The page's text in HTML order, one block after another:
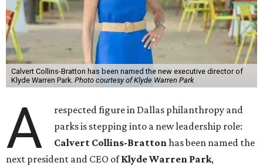
Calvert Collins-Bratton has been named the new executive director of
Klyde Warren Park. Photo courtesy of Klyde Warren Park
A
respected figure in Dallas philanthropy and
parks is stepping into a new leadership role:
Calvert Collins-Brattonhas been named the
next president and CEO ofKlyde Warren Park,